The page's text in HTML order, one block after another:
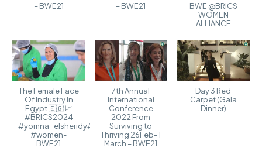
– BWE21 – BWE21
BWE @BRICS
WOMEN
ALLIANCE
The Female Face
Of Industry In
Egypt 🇪🇬 📈
#BRICS2024
#yomna_elsheridy#industry
#women-
BWE21
7th Annual
International
Conference
2022 From
Surviving to
Thriving 26Feb- 1
March – BWE21
Day 3 Red
Carpet (Gala
Dinner)